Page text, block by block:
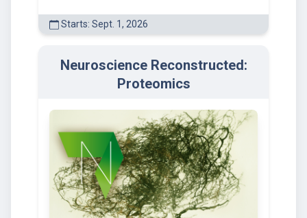
Starts: Sept. 1, 2026
Neuroscience Reconstructed:
Proteomics